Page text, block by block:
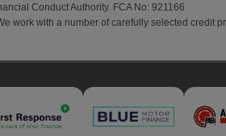
Conduct Authority. FCA No: 921166
work with a number of carefully selected credit